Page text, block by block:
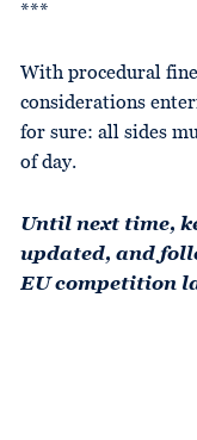
***
With procedural
considerations
for sure: all sides
of day.
Until next time,
updated, and
EU competition